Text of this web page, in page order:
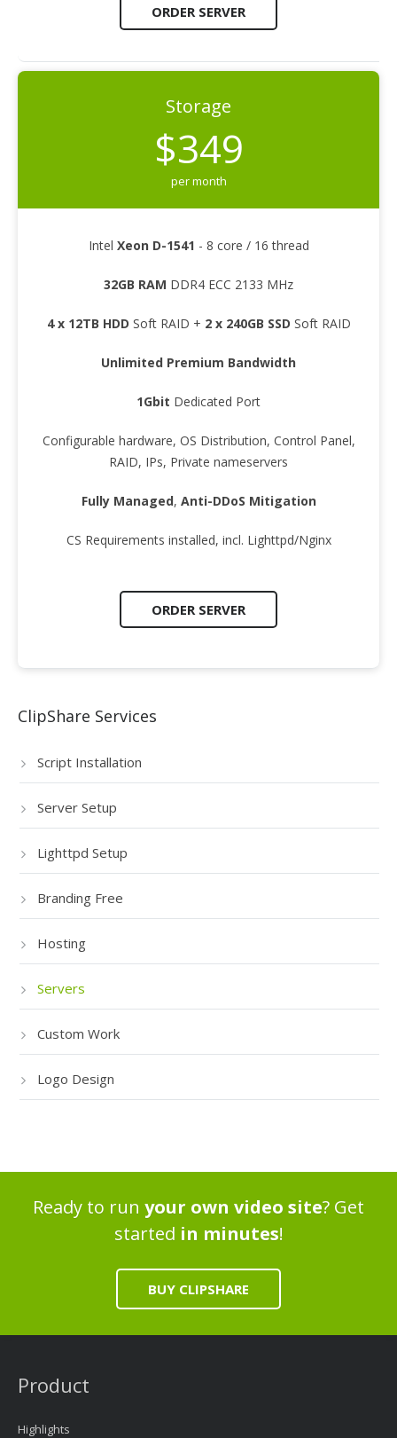
ORDER SERVER
Storage
$349
per month
Intel Xeon D-1541 - 8 core / 16 thread
32GB RAM DDR4 ECC 2133 MHz
4 x 12TB HDD Soft RAID + 2 x 240GB SSD Soft RAID
Unlimited Premium Bandwidth
1Gbit Dedicated Port
Configurable hardware, OS Distribution, Control Panel,
RAID, IPs, Private nameservers
Fully Managed, Anti-DDoS Mitigation
CS Requirements installed, incl. Lighttpd/Nginx
ORDER SERVER
ClipShare Services
Script Installation
Server Setup
Lighttpd Setup
Branding Free
Hosting
Servers
Custom Work
Logo Design
Ready to run your own video site? Get
started in minutes!
BUY CLIPSHARE
Product
Highlights